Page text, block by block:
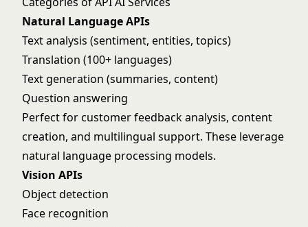
Natural Language APIs
Text analysis (sentiment, entities, topics)
Translation (100+ languages)
Text generation (summaries, content)
Question answering
Perfect for customer feedback analysis, content
creation, and multilingual support. These leverage
natural language processing models.
Vision APIs
Object detection
Face recognition